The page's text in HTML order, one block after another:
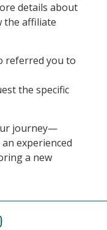
details about
the affiliate
referred you to
the specific
journey—
experienced
a new